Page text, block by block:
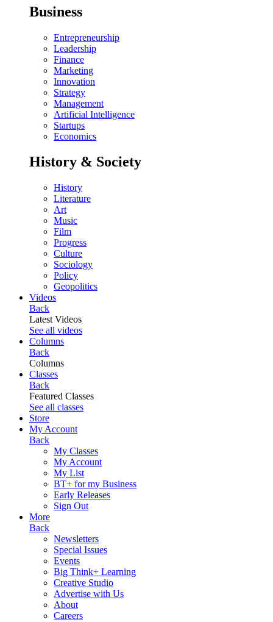
Business
Entrepreneurship
Leadership
Finance
Marketing
Innovation
Strategy
Management
Artificial Intelligence
Startups
Economics
History & Society
History
Literature
Art
Music
Film
Progress
Culture
Sociology
Policy
Geopolitics
Videos
Back
Latest Videos
See all videos
Columns
Back
Columns
Classes
Back
Featured Classes
See all classes
Store
My Account
Back
My Classes
My Account
My List
BT+ for my Business
Early Releases
Sign Out
More
Back
Newsletters
Special Issues
Events
Big Think+ Learning
Creative Studio
Advertise with Us
About
Careers